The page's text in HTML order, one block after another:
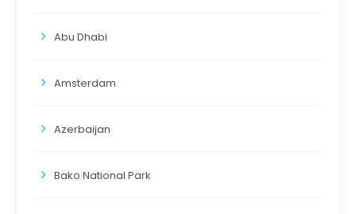
Abu Dhabi
Amsterdam
Azerbaijan
Bako National Park